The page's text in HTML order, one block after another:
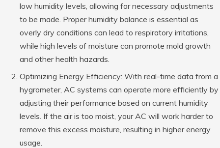
low humidity levels, allowing for necessary adjustments
to be made. Proper humidity balance is essential as
overly dry conditions can lead to respiratory irritations,
while high levels of moisture can promote mold growth
and other health hazards.
Optimizing Energy Efficiency: With real-time data from a
hygrometer, AC systems can operate more efficiently by
adjusting their performance based on current humidity
levels. If the air is too moist, your AC will work harder to
remove this excess moisture, resulting in higher energy
usage.